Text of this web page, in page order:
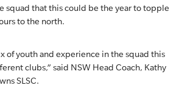
squad that this could be the year to topple
to the north.
of youth and experience in the squad this
clubs,” said NSW Head Coach, Kathy
SLSC.